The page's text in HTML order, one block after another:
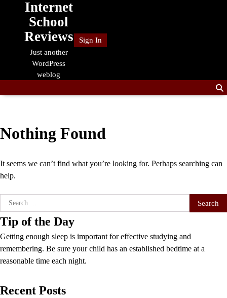
Internet
School
Reviews
Just another
WordPress
weblog
Sign In
Nothing Found
It seems we can’t find what you’re looking for. Perhaps searching can
help.
Search
for:
Tip of the Day
Getting enough sleep is important for effective studying and
remembering. Be sure your child has an established bedtime at a
reasonable time each night.
Recent Posts